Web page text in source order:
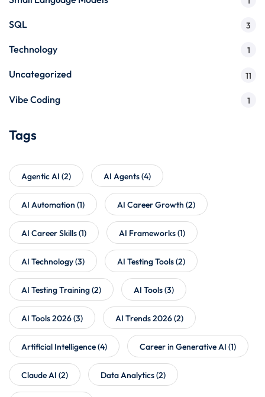
SQL 3
Technology 1
Uncategorized 11
Vibe Coding 1
Tags
Agentic AI (2) AI Agents(4)
AI Automation (1) AI Career Growth (2)
AI Career Skills(1) AI Frameworks(1)
AI Technology(3) AI Testing Tools(2)
AI Testing Training(2) AI Tools(3)
AI Tools 2026(3) AI Trends 2026(2)
Artificial Intelligence(4) Career in Generative AI (1)
Claude AI (2) Data Analytics(2)